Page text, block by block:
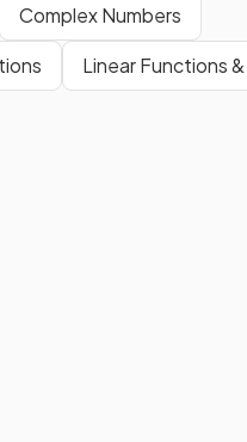
Complex Numbers
Linear Functions